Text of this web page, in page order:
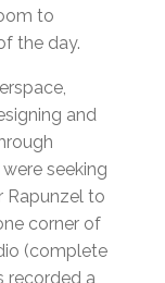
to
the day.
and
seeking
Rapunzel to
corner of
(complete
recorded a